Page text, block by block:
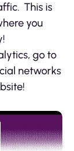
This is
you
go to
networks